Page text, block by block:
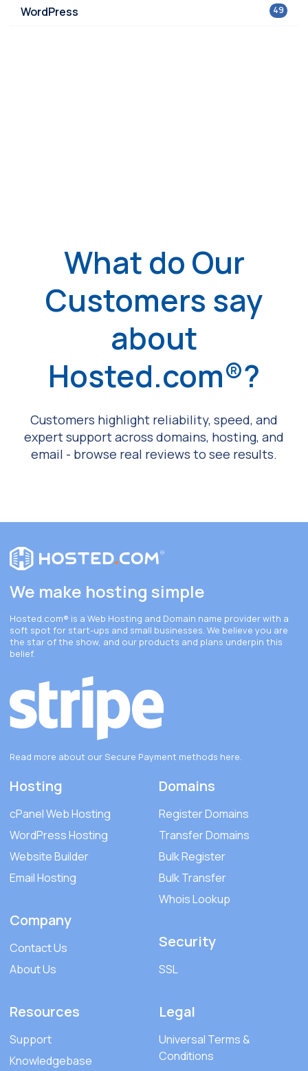
49
WordPress
What do Our
Customers say
about
Hosted.com®?
Customers highlight reliability, speed, and
expert support across domains, hosting, and
email - browse real reviews to see results.
We make hosting simple
Hosted.com® is a Web Hosting and Domain name provider with a
soft spot for start-ups and small businesses. We believe you are
the star of the show, and our products and plans underpin this
belief.
Read more about our Secure Payment methods here.
Hosting
cPanel Web Hosting
WordPress Hosting
Website Builder
Email Hosting
Company
Contact Us
About Us
Domains
Register Domains
Transfer Domains
Bulk Register
Bulk Transfer
Whois Lookup
Security
SSL
Resources
Support
Knowledgebase
Legal
Universal Terms &
Conditions